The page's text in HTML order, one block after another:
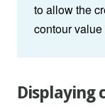
to allow the
contour
Displaying